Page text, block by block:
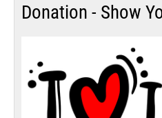
Donation - Show